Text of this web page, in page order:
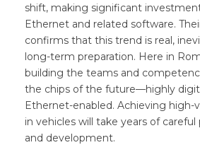
shift, making significant
Ethernet and related software.
confirms that this trend is real,
long-term preparation. Here in
building the teams and
the chips of the future—highly
Ethernet-enabled. Achieving
in vehicles will take years of
and development.